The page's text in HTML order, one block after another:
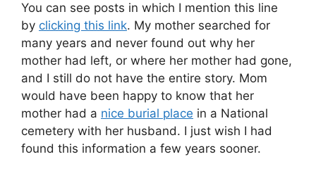
You can see posts in which I mention this line
by clicking this link. My mother searched for
many years and never found out why her
mother had left, or where her mother had gone,
and I still do not have the entire story. Mom
would have been happy to know that her
mother had a nice burial place in a National
cemetery with her husband. I just wish I had
found this information a few years sooner.